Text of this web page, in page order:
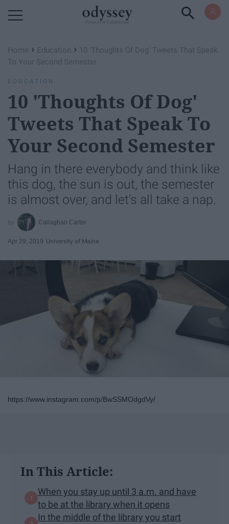
Home › Education › 10 'Thoughts Of Dog' Tweets That Speak
To Your Second Semester
EDUCATION
10 'Thoughts Of Dog'
Tweets That Speak To
Your Second Semester
Hang in there everybody and think like
this dog, the sun is out, the semester
is almost over, and let's all take a nap.
Callaghan Carter
Apr 29, 2019 University of Maine
https://www.instagram.com/p/BwSSMOdgdVy/
In This Article:
When you stay up until 3 a.m. and have
to be at the library when it opens
In the middle of the library you start